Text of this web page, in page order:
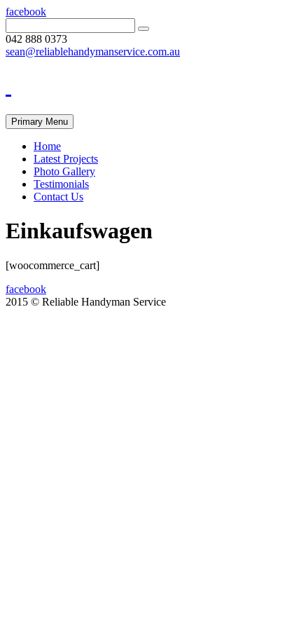
facebook
042 888 0373
sean@reliablehandymanservice.com.au
Primary Menu
Home
Latest Projects
Photo Gallery
Testimonials
Contact Us
Einkaufswagen
[woocommerce_cart]
facebook
2015 © Reliable Handyman Service